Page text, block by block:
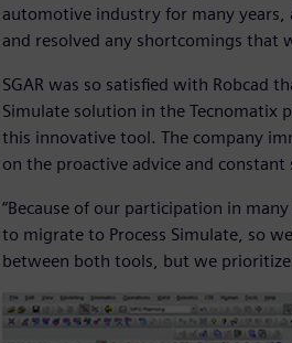
automotive industry for many
and resolved any shortcomings that
SGAR was so satisfied with Robcad
Simulate solution in the
this innovative tool. The company
on the proactive advice and
“Because of our participation in
to migrate to Process Simulate, so
between both tools, but we